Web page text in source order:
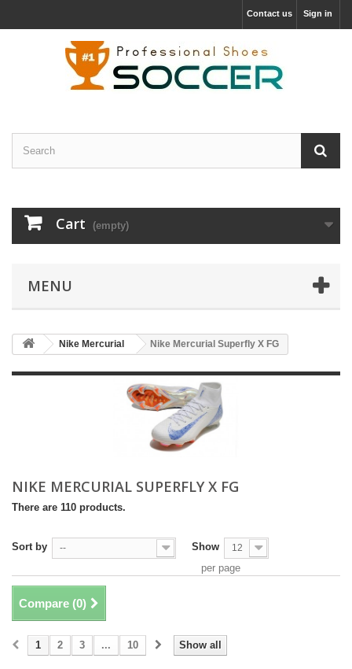
Sign in
Contact us
Cart (empty)
MENU
Nike Mercurial Nike Mercurial Superfly X FG
NIKE MERCURIAL SUPERFLY X FG
There are 110 products.
Sort by -- Show 12
per page
Compare (0)
Show all
1 2 3 ... 10